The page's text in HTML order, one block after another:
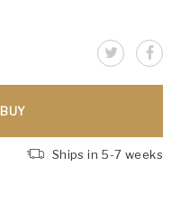
Ships in 5-7 weeks